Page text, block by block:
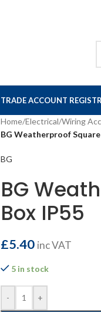
TRADE ACCOUNT
Home/Electrical/Wiring
BG Weatherproof
BG
BG
Box IP55
£5.40 inc VAT
5 in stock
- +